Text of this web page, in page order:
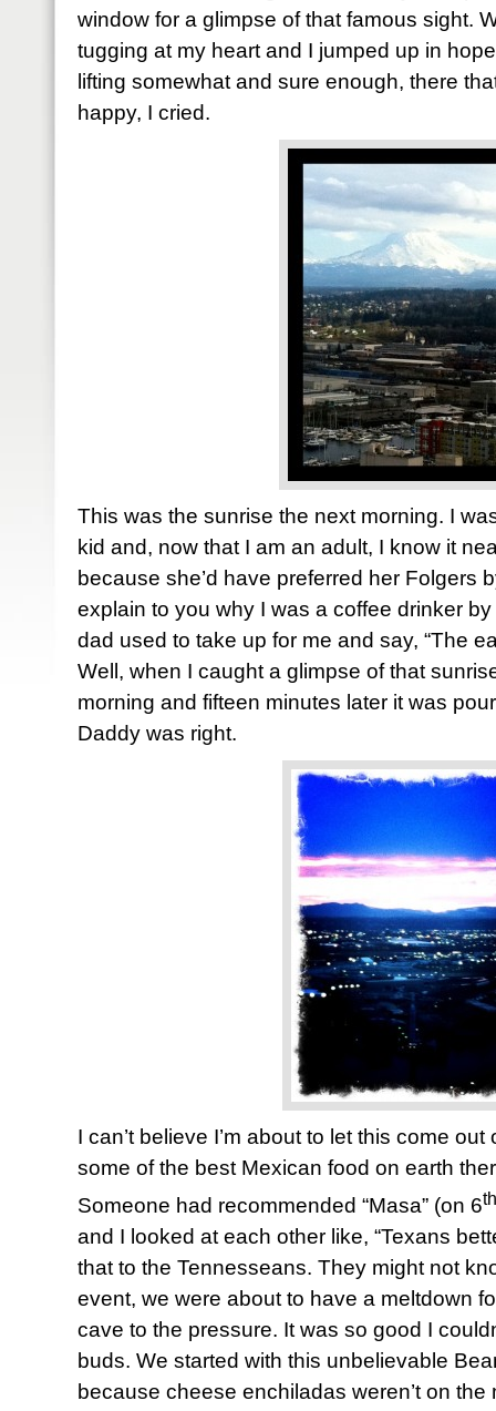
window for a glimpse of that famous sight.
tugging at my heart and I jumped up in
lifting somewhat and sure enough, there
happy, I cried.
This was the sunrise the next morning. I
kid and, now that I am an adult, I know it
because she’d have preferred her Folgers
explain to you why I was a coffee drinker
dad used to take up for me and say, “The
Well, when I caught a glimpse of that
morning and fifteen minutes later it was
Daddy was right.
I can’t believe I’m about to let this come
some of the best Mexican food on earth
Someone had recommended “Masa” (on 6th
and I looked at each other like, “Texans
that to the Tennesseans. They might not
event, we were about to have a meltdown
cave to the pressure. It was so good I
buds. We started with this unbelievable
because cheese enchiladas weren’t on